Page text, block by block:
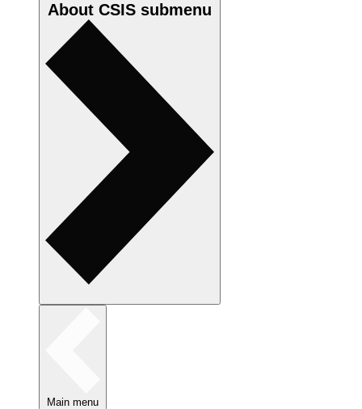
About CSIS submenu
Main menu